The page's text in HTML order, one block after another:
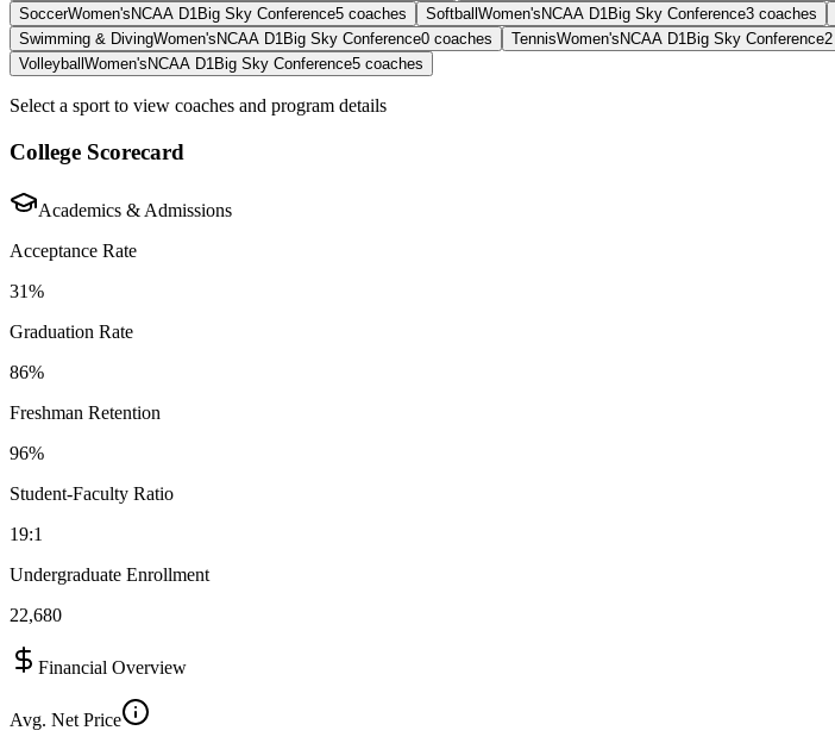
SoccerWomen's NCAA D1Big Sky Conference5 coaches Softball Women's NCAA D1Big Sky Conference3 coaches
Swimming & DivingWomen's NCAA D1Big Sky Conference0 coaches TennisWomen's NCAA D1Big Sky Conference2
Volleyball Women's NCAA D1Big Sky Conference5 coaches
Select a sport to view coaches and program details
College Scorecard
Academics & Admissions
Acceptance Rate
31%
Graduation Rate
86%
Freshman Retention
96%
Student-Faculty Ratio
19:1
Undergraduate Enrollment
22,680
Financial Overview
Avg. Net Price